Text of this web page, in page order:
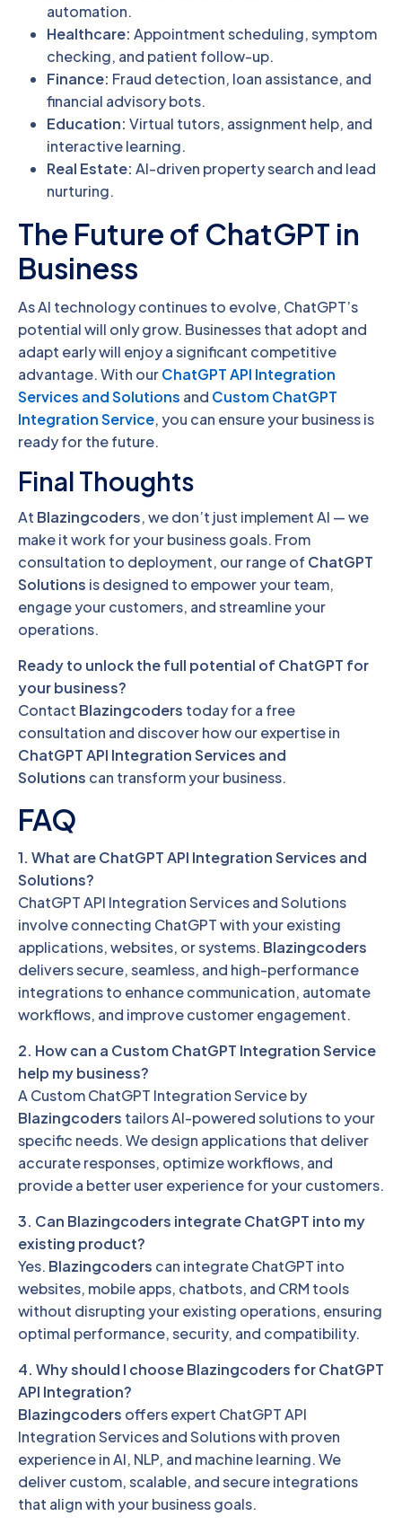
automation.
Healthcare: Appointment scheduling, symptom
checking, and patient follow-up.
Finance: Fraud detection, loan assistance, and
financial advisory bots.
Education: Virtual tutors, assignment help, and
interactive learning.
Real Estate: AI-driven property search and lead
nurturing.
The Future of ChatGPT in
Business
As AI technology continues to evolve, ChatGPT’s
potential will only grow. Businesses that adopt and
adapt early will enjoy a significant competitive
advantage. With ourChatGPT API Integration
Services and Solutions and Custom ChatGPT
Integration Service, you can ensure your business is
ready for the future.
Final Thoughts
At Blazingcoders, we don’t just implement AI — we
make it work for your business goals. From
consultation to deployment, our range of ChatGPT
Solutions is designed to empower your team,
engage your customers, and streamline your
operations.
Ready to unlock the full potential of ChatGPT for
your business?
Contact Blazingcoders today for a free
consultation and discover how our expertise in
ChatGPT API Integration Services and
Solutions can transform your business.
FAQ
1. What are ChatGPT API Integration Services and
Solutions?
ChatGPT API Integration Services and Solutions
involve connecting ChatGPT with your existing
applications, websites, or systems. Blazingcoders
delivers secure, seamless, and high-performance
integrations to enhance communication, automate
workflows, and improve customer engagement.
2. How can a Custom ChatGPT Integration Service
help my business?
A Custom ChatGPT Integration Service by
Blazingcoders tailors AI-powered solutions to your
specific needs. We design applications that deliver
accurate responses, optimize workflows, and
provide a better user experience for your customers.
3. Can Blazingcoders integrate ChatGPT into my
existing product?
Yes. Blazingcoders can integrate ChatGPT into
websites, mobile apps, chatbots, and CRM tools
without disrupting your existing operations, ensuring
optimal performance, security, and compatibility.
4. Why should I choose Blazingcoders for ChatGPT
API Integration?
Blazingcoders offers expert ChatGPT API
Integration Services and Solutions with proven
experience in AI, NLP, and machine learning. We
deliver custom, scalable, and secure integrations
that align with your business goals.